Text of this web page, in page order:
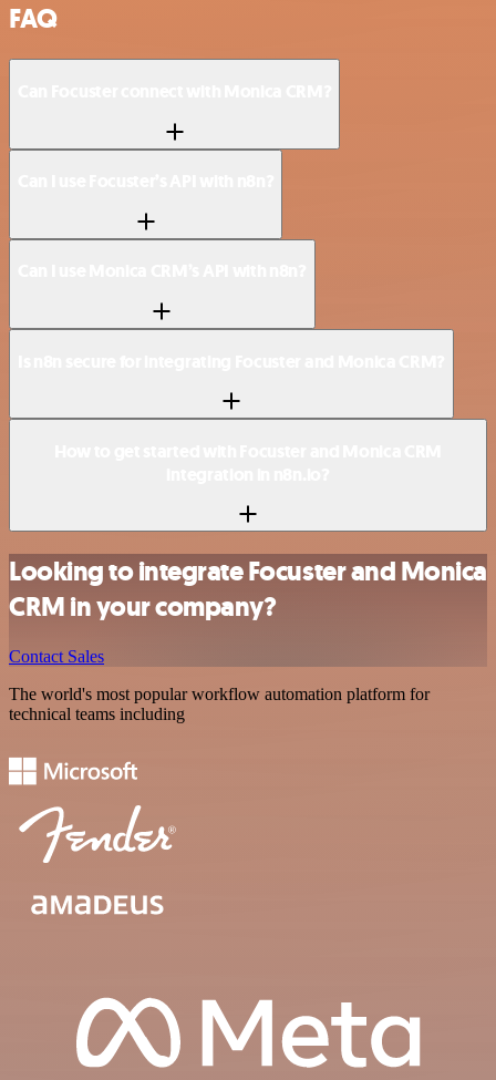
FAQ
Looking to integrate Focuster and Monica
CRM in your company?
Contact Sales
The world's most popular workflow automation platform for
technical teams including